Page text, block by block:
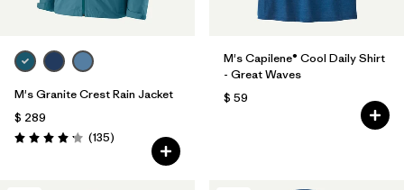
M's Granite Crest Rain Jacket
$ 289
Valoración: 4.2 / 5
(135Comentarios
)
M's Capilene® Cool Daily Shirt
- Great Waves
$ 59